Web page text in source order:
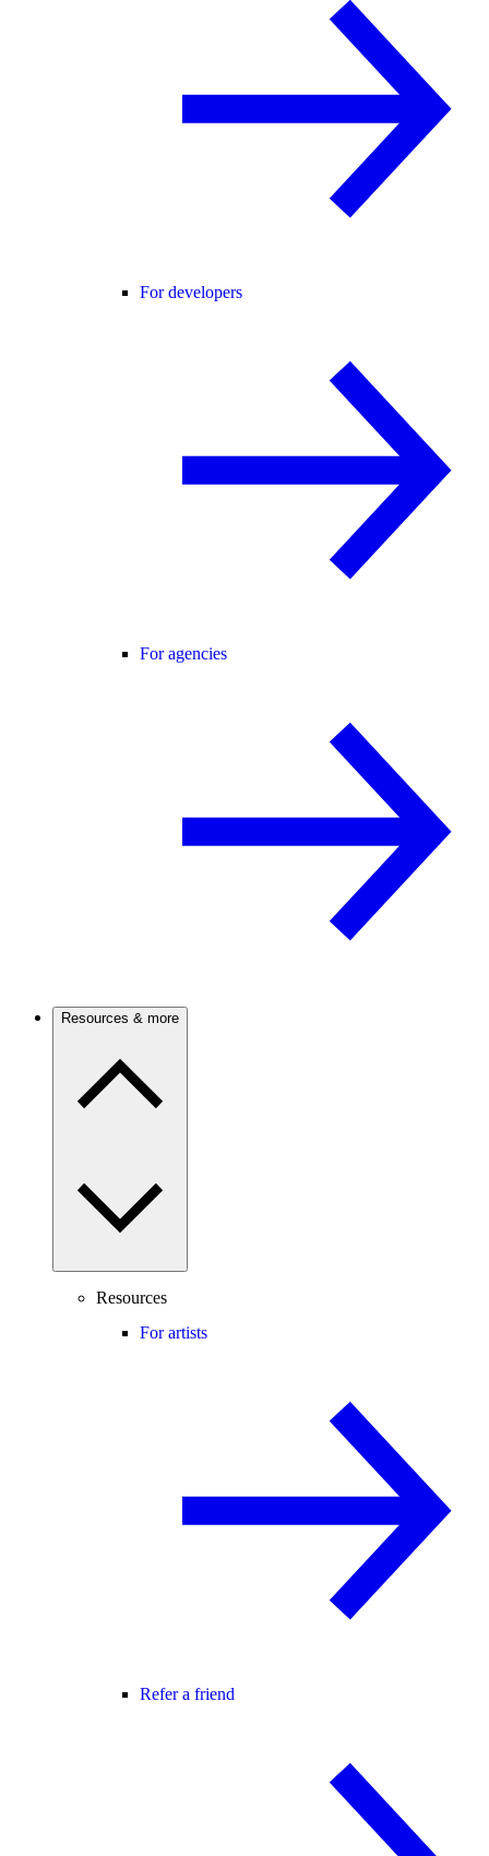
For developers
For agencies
Resources & more
Resources
For artists
Refer a friend